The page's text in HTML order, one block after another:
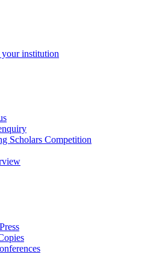
institution
Scholars Competition